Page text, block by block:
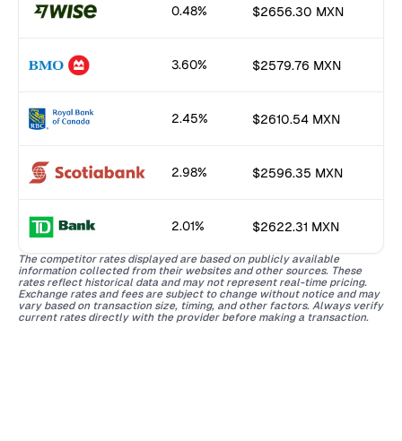
0.48% $2656.30 MXN
3.60% $2579.76 MXN
2.45% $2610.54 MXN
2.98% $2596.35 MXN
2.01% $2622.31 MXN
The competitor rates displayed are based on publicly available
information collected from their websites and other sources. These
rates reflect historical data and may not represent real-time pricing.
Exchange rates and fees are subject to change without notice and may
vary based on transaction size, timing, and other factors. Always verify
current rates directly with the provider before making a transaction.